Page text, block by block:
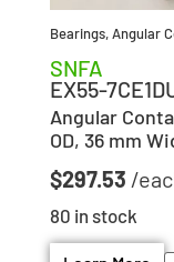
Bearings,Angular
SNFA
EX55-
Angular
OD, 36 mm
$297.53
80 in stock